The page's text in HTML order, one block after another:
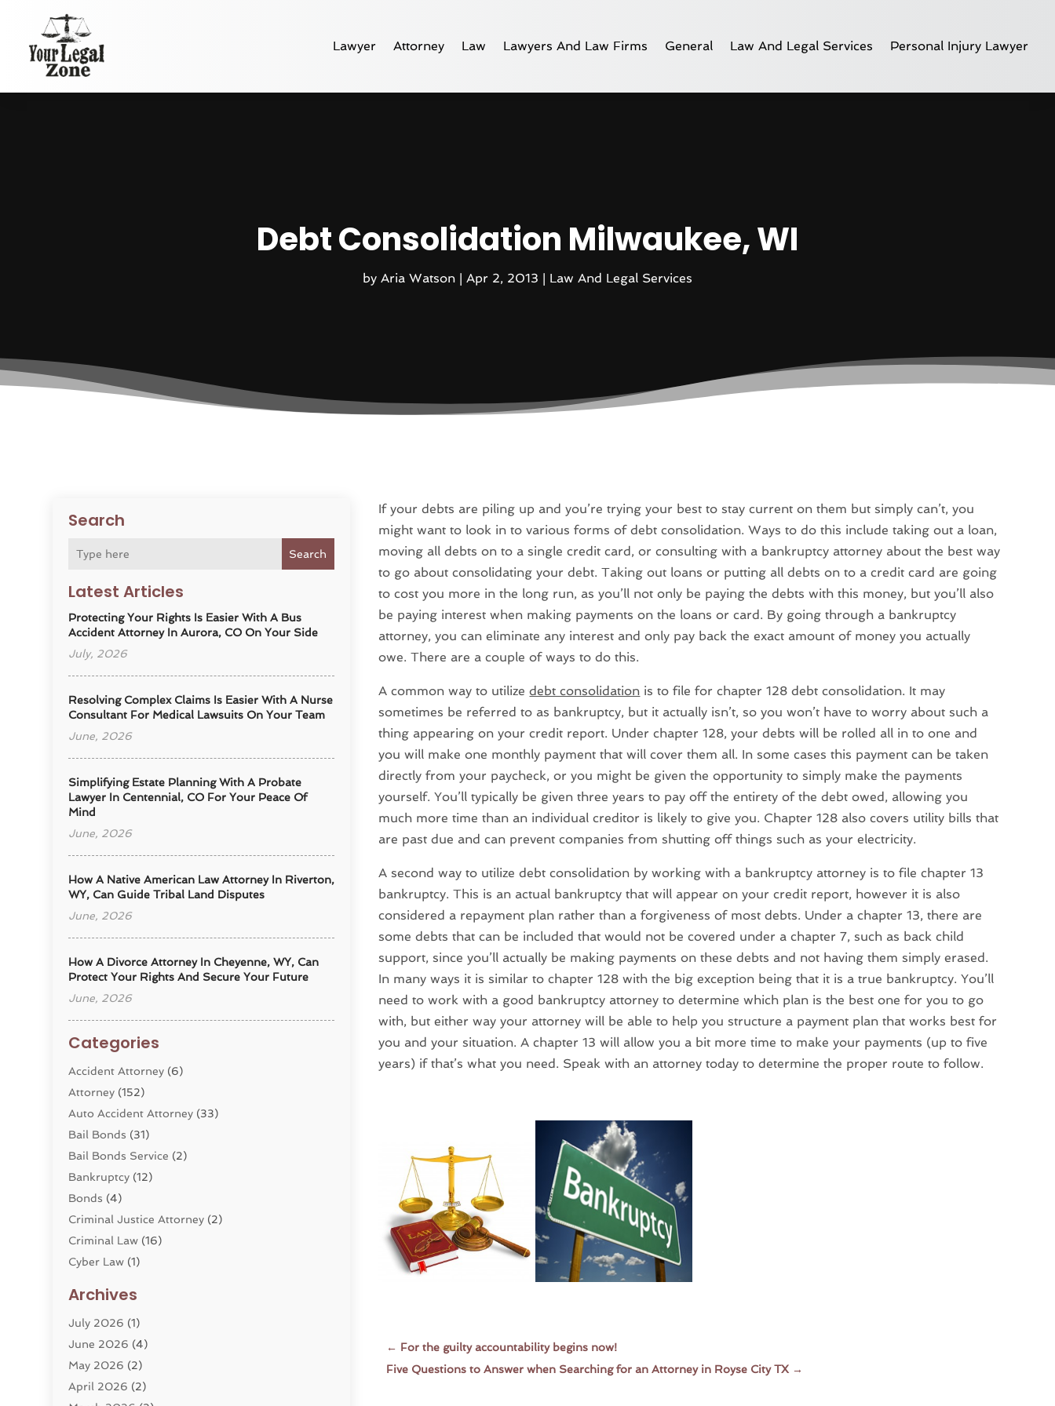
Lawyer Attorney Law Lawyers And Law Firms General Law And Legal Services Personal Injury Lawyer
Debt Consolidation Milwaukee, WI
by Aria Watson | Apr 2, 2013 | Law And Legal Services
Search
Search
Latest Articles
Protecting Your Rights Is Easier With A Bus
Accident Attorney In Aurora, CO On Your Side
July, 2026
Resolving Complex Claims Is Easier With A Nurse
Consultant For Medical Lawsuits On Your Team
June, 2026
Simplifying Estate Planning With A Probate
Lawyer In Centennial, CO For Your Peace Of
Mind
June, 2026
How A Native American Law Attorney In Riverton,
WY, Can Guide Tribal Land Disputes
June, 2026
How A Divorce Attorney In Cheyenne, WY, Can
Protect Your Rights And Secure Your Future
June, 2026
Categories
Accident Attorney (6)
Attorney (152)
Auto Accident Attorney (33)
Bail Bonds (31)
Bail Bonds Service (2)
Bankruptcy (12)
Bonds (4)
Criminal Justice Attorney (2)
Criminal Law (16)
Cyber Law (1)
Divorce Service
Dui Law Attorneys
DWI Lawyers(4)
Employment Law
Estate Planning Attorney
Archives
July 2026 (1)
June 2026 (4)
May 2026 (2)
April 2026 (2)
If your debts are piling up and you’re trying your best to stay current on them but simply can’t, you
might want to look in to various forms of debt consolidation. Ways to do this include taking out a loan,
moving all debts on to a single credit card, or consulting with a bankruptcy attorney about the best way
to go about consolidating your debt. Taking out loans or putting all debts on to a credit card are going
to cost you more in the long run, as you’ll not only be paying the debts with this money, but you’ll also
be paying interest when making payments on the loans or card. By going through a bankruptcy
attorney, you can eliminate any interest and only pay back the exact amount of money you actually
owe. There are a couple of ways to do this.
A common way to utilizedebt consolidation is to file for chapter 128 debt consolidation. It may
sometimes be referred to as bankruptcy, but it actually isn’t, so you won’t have to worry about such a
thing appearing on your credit report. Under chapter 128, your debts will be rolled all in to one and
you will make one monthly payment that will cover them all. In some cases this payment can be taken
directly from your paycheck, or you might be given the opportunity to simply make the payments
yourself. You’ll typically be given three years to pay off the entirety of the debt owed, allowing you
much more time than an individual creditor is likely to give you. Chapter 128 also covers utility bills that
are past due and can prevent companies from shutting off things such as your electricity.
A second way to utilize debt consolidation by working with a bankruptcy attorney is to file chapter 13
bankruptcy. This is an actual bankruptcy that will appear on your credit report, however it is also
considered a repayment plan rather than a forgiveness of most debts. Under a chapter 13, there are
some debts that can be included that would not be covered under a chapter 7, such as back child
support, since you’ll actually be making payments on these debts and not having them simply erased.
In many ways it is similar to chapter 128 with the big exception being that it is a true bankruptcy. You’ll
need to work with a good bankruptcy attorney to determine which plan is the best one for you to go
with, but either way your attorney will be able to help you structure a payment plan that works best for
you and your situation. A chapter 13 will allow you a bit more time to make your payments (up to five
years) if that’s what you need. Speak with an attorney today to determine the proper route to follow.
← For the guilty accountability begins now!
Five Questions to Answer when Searching for an Attorney in Royse City TX →